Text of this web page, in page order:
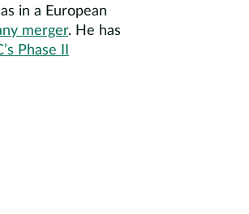
in a European
merger. He has
Phase II